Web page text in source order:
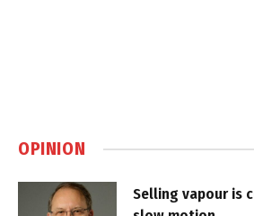
OPINION
Selling vapour is